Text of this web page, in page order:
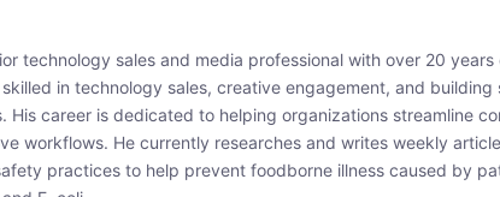
technology sales and media professional with over 20
skilled in technology sales, creative engagement, and
His career is dedicated to helping organizations streamline
workflows. He currently researches and writes weekly
practices to help prevent foodborne illness caused by